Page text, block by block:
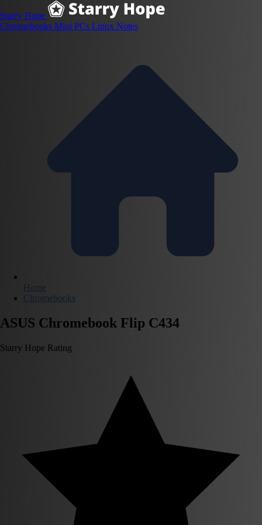
Starry Hope
Chromebooks Mini PCs Linux Notes
Home
Chromebooks
ASUS Chromebook Flip C434
Starry Hope Rating